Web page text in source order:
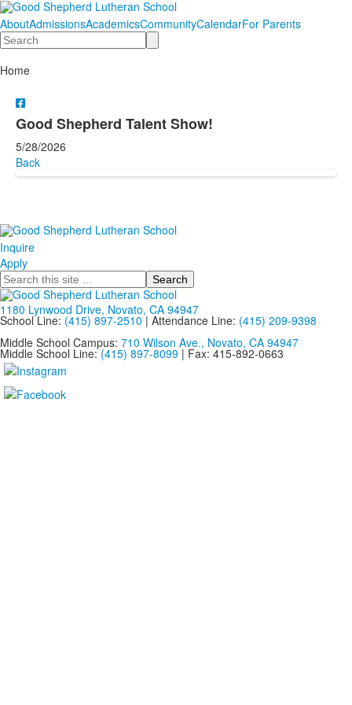
AboutAdmissionsAcademicsCommunityCalendarFor Parents
Search
Home
Good Shepherd Talent Show!
5/28/2026
Back
Inquire
Apply
Search
1180 Lynwood Drive, Novato, CA 94947
School Line: (415) 897-2510| Attendance Line: (415) 209-9398
Middle School Campus: 710 Wilson Ave., Novato, CA 94947
Middle School Line: (415) 897-8099 | Fax: 415-892-0663